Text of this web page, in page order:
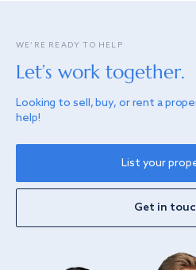
WE’RE READY TO HELP
Let’s work together.
Looking to sell, buy, or rent a
help!
List your
Get in